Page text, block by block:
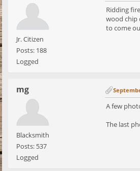
Jr. Citizen
Posts: 188
Logged
Ridding
wood chip
to come
mg
Blacksmith
Posts: 537
Logged
A few
The last